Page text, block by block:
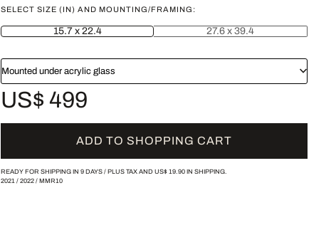
SELECT SIZE (IN) AND MOUNTING/FRAMING:
15.7 x 22.4 27.6 x 39.4
Mounted under acrylic glass
US$ 499
ADD TO SHOPPING CART
READY FOR SHIPPING IN 9 DAYS / PLUS TAX AND US$ 19.90IN SHIPPING.
2021/ 2022/ MMR10